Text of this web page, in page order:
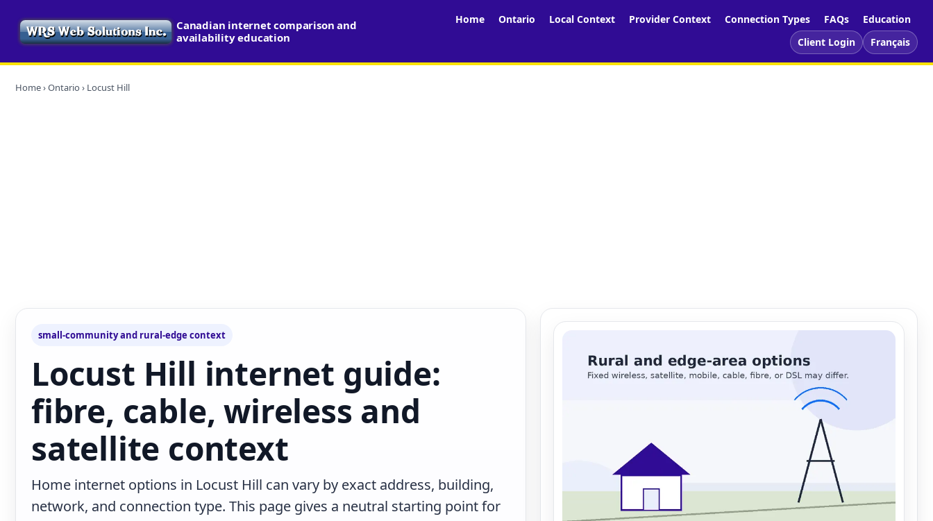
Canadian internet comparison and
availability education
Home Ontario Local Context Provider Context Connection Types FAQs
Education
Client Login
Français
Home›Ontario › Locust Hill
small-community and rural-edge context
Locust Hill internet guide:
fibre, cable, wireless and
satellite context
Home internet options in Locust Hill can vary by exact address, building,
network, and connection type. This page gives a neutral starting point for